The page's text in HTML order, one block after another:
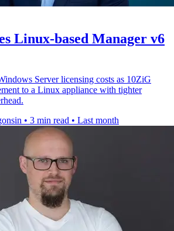
Linux-based Manager v6
Server licensing costs as 10ZiG
to a Linux appliance with tighter
• 3 min read • Last month